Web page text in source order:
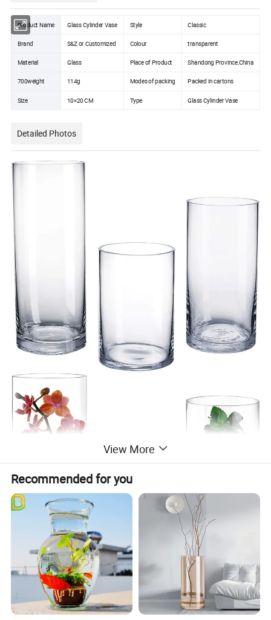
Product Name Glass Cylinder Vase Style Classic
Brand S&Z or Customized Colour transparent
Material Glass Place of Product Shandong Province,China
700weight 114g Modes of packing Packed in cartons
Size 10×20 CM Type Glass Cylinder Vase
Detailed Photos
View More
Recommended for you